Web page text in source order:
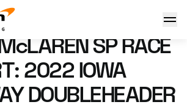
SP RACE
2022 IOWA
DOUBLEHEADER